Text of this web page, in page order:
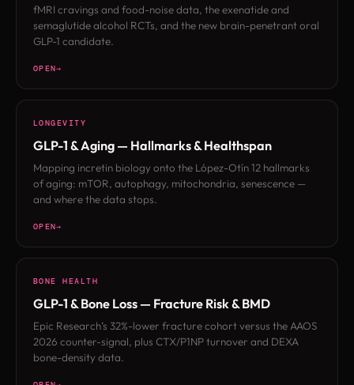
fMRI cravings and food-noise data, the exenatide and
semaglutide alcohol RCTs, and the new brain-penetrant oral
GLP-1 candidate.
OPEN
LONGEVITY
GLP-1 & Aging — Hallmarks & Healthspan
Mapping incretin biology onto the López-Otín 12 hallmarks
of aging: mTOR, autophagy, mitochondria, senescence —
and where the data stops.
OPEN
BONE HEALTH
GLP-1 & Bone Loss — Fracture Risk & BMD
Epic Research’s 32%-lower fracture cohort versus the AAOS
2026 counter-signal, plus CTX/P1NP turnover and DEXA
bone-density data.